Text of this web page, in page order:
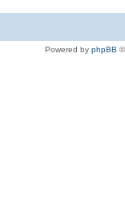
Powered by phpBB